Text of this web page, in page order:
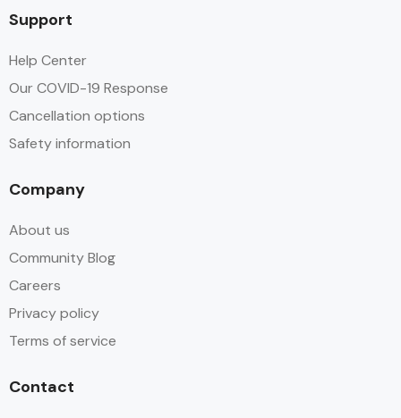
Support
Help Center
Our COVID-19 Response
Cancellation options
Safety information
Company
About us
Community Blog
Careers
Privacy policy
Terms of service
Contact